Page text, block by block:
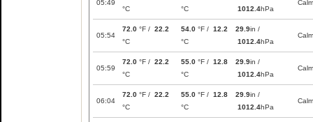
05:49
°C
°C
1012.4hPa
Calm
05:54
72.0 °F / 22.2
°C
54.0 °F / 12.2
°C
29.9in /
1012.4hPa
Calm
05:59
72.0 °F / 22.2
°C
55.0 °F / 12.8
°C
29.9in /
1012.4hPa
Calm
06:04
72.0 °F / 22.2
°C
55.0 °F / 12.8
°C
29.9in /
1012.4hPa
Calm